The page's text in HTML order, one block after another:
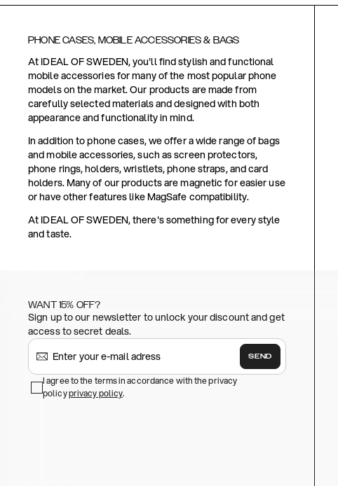
PHONE CASES, MOBILE ACCESSORIES & BAGS
At IDEAL OF SWEDEN, you'll find stylish and functional
mobile accessories for many of the most popular phone
models on the market. Our products are made from
carefully selected materials and designed with both
appearance and functionality in mind.
In addition to phone cases, we offer a wide range of bags
and mobile accessories, such as screen protectors,
phone rings, holders, wristlets, phone straps, and card
holders. Many of our products are magnetic for easier use
or have other features like MagSafe compatibility.
At IDEAL OF SWEDEN, there's something for every style
and taste.
WANT 15% OFF?
Sign up to our newsletter to unlock your discount and get
access to secret deals.
SEND
I agree to the terms in accordance with the privacy
policyprivacy policy.